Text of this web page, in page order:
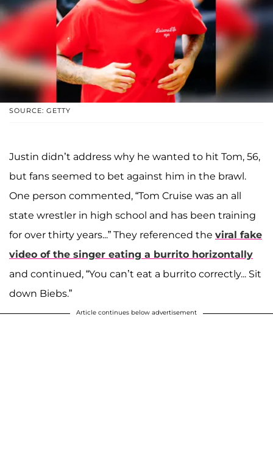
SOURCE: GETTY
Justin didn’t address why he wanted to hit Tom, 56,
but fans seemed to bet against him in the brawl.
One person commented, “Tom Cruise was an all
state wrestler in high school and has been training
for over thirty years...” They referenced the viral fake
video of the singer eating a burrito horizontally
and continued, “You can’t eat a burrito correctly... Sit
down Biebs.”
Article continues below advertisement